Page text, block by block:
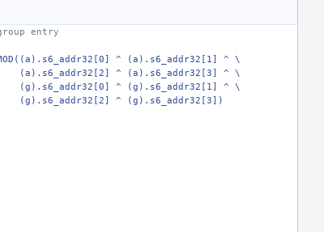
entry
^ (a).s6_addr32[1] ^ \
   (a).s6_addr32[2] ^ (a).s6_addr32[3] ^ \
   (g).s6_addr32[0] ^ (g).s6_addr32[1] ^ \
   (g).s6_addr32[2] ^ (g).s6_addr32[3])